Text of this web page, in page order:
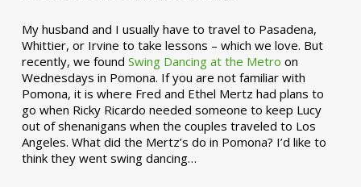
My husband and I usually have to travel to Pasadena,
Whittier, or Irvine to take lessons – which we love. But
recently, we found Swing Dancing at the Metro on
Wednesdays in Pomona. If you are not familiar with
Pomona, it is where Fred and Ethel Mertz had plans to
go when Ricky Ricardo needed someone to keep Lucy
out of shenanigans when the couples traveled to Los
Angeles. What did the Mertz’s do in Pomona? I’d like to
think they went swing dancing…